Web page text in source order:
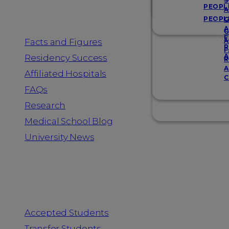
Facts and Figures
Residency Success
Affiliated Hospitals
FAQs
Research
Medical School Blog
University News
Accepted Students